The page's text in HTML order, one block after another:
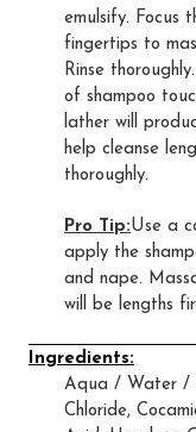
emulsify. Focus
fingertips to
Rinse
of shampoo
lather will
help cleanse
thoroughly.
Pro Tip:Use a
apply the
and nape.
will be lengths
Ingredients:
Aqua / Water /
Chloride,